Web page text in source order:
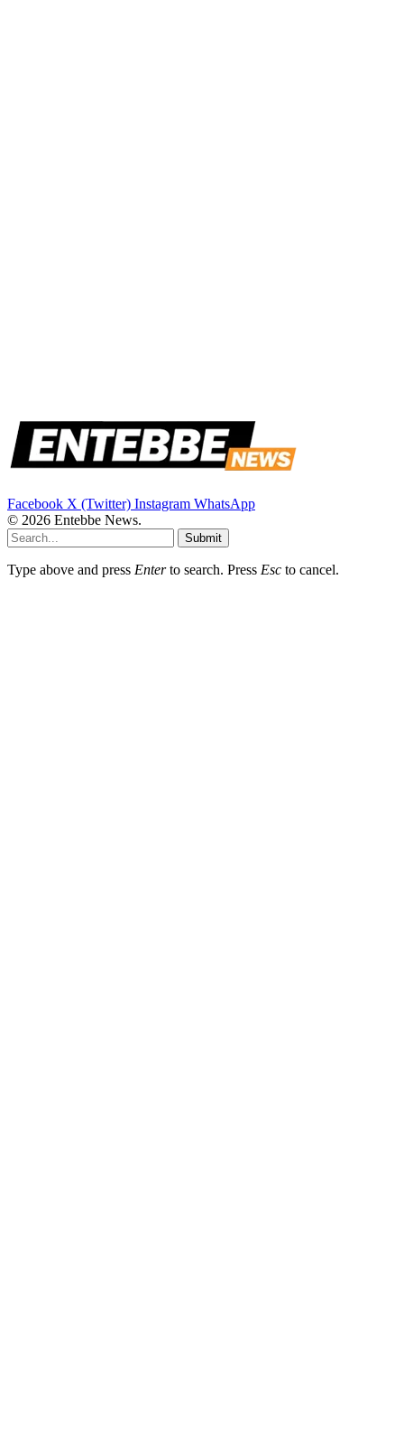
Facebook X (Twitter) Instagram WhatsApp
© 2026 Entebbe News.
Submit
Type above and press Enterto search. Press Esc to cancel.